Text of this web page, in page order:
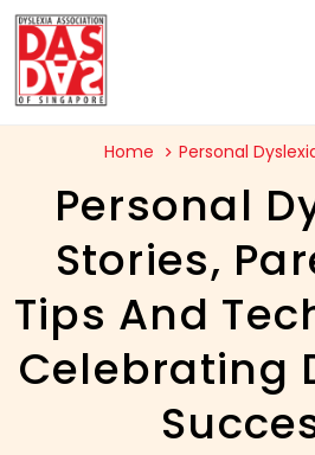
Home Personal
Personal
Stories,
Tips And
Celebrating